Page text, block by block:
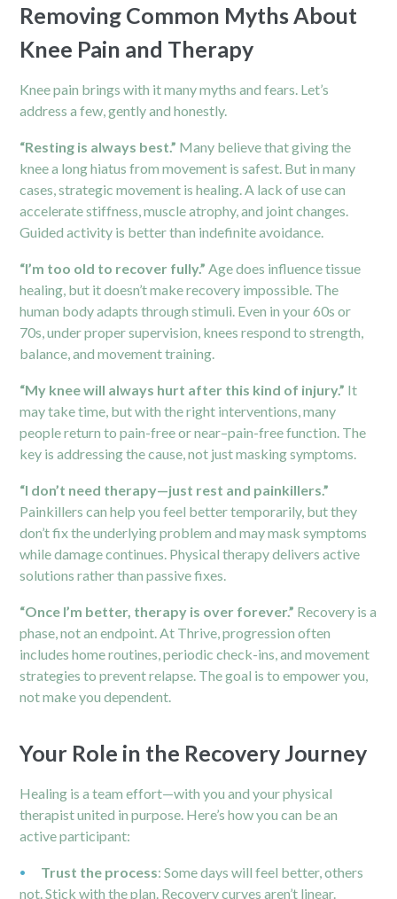
Removing Common Myths About
Knee Pain and Therapy
Knee pain brings with it many myths and fears. Let’s
address a few, gently and honestly.
“Resting is always best.” Many believe that giving the
knee a long hiatus from movement is safest. But in many
cases, strategic movement is healing. A lack of use can
accelerate stiffness, muscle atrophy, and joint changes.
Guided activity is better than indefinite avoidance.
“I’m too old to recover fully.” Age does influence tissue
healing, but it doesn’t make recovery impossible. The
human body adapts through stimuli. Even in your 60s or
70s, under proper supervision, knees respond to strength,
balance, and movement training.
“My knee will always hurt after this kind of injury.” It
may take time, but with the right interventions, many
people return to pain-free or near–pain-free function. The
key is addressing the cause, not just masking symptoms.
“I don’t need therapy—just rest and painkillers.”
Painkillers can help you feel better temporarily, but they
don’t fix the underlying problem and may mask symptoms
while damage continues. Physical therapy delivers active
solutions rather than passive fixes.
“Once I’m better, therapy is over forever.” Recovery is a
phase, not an endpoint. At Thrive, progression often
includes home routines, periodic check-ins, and movement
strategies to prevent relapse. The goal is to empower you,
not make you dependent.
Your Role in the Recovery Journey
Healing is a team effort—with you and your physical
therapist united in purpose. Here’s how you can be an
active participant:
Trust the process: Some days will feel better, others
not. Stick with the plan. Recovery curves aren’t linear.